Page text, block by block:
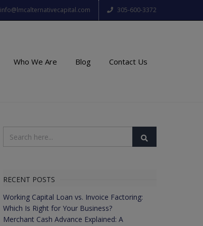
info@lmcalternativecapital.com 305-600-3372
Who We Are Blog Contact Us
RECENT POSTS
Working Capital Loan vs. Invoice Factoring:
Which Is Right for Your Business?
Merchant Cash Advance Explained: A